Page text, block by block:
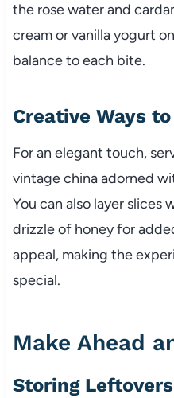
the rose water and
cream or vanilla yogurt
balance to each bite.
Creative Ways
For an elegant touch,
vintage china adorned
You can also layer slices
drizzle of honey for
appeal, making the
special.
Make Ahead
Storing Leftovers